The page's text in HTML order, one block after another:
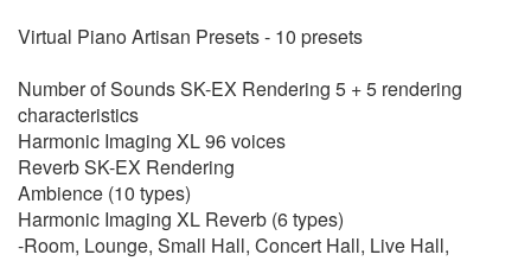
Virtual Piano Artisan Presets - 10 presets
Number of Sounds SK-EX Rendering 5 + 5 rendering
characteristics
Harmonic Imaging XL 96 voices
Reverb SK-EX Rendering
Ambience (10 types)
Harmonic Imaging XL Reverb (6 types)
-Room, Lounge, Small Hall, Concert Hall, Live Hall,